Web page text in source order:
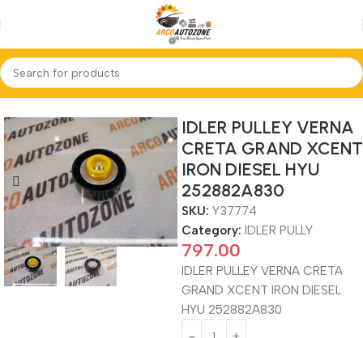
Home IDLER PULLY
IDLER PULLEY VERNA
CRETA GRAND XCENT
IRON DIESEL HYU
252882A830
SKU: Y37774
Category: IDLER PULLY
797.00
IDLER PULLEY VERNA CRETA
GRAND XCENT IRON DIESEL
HYU 252882A830